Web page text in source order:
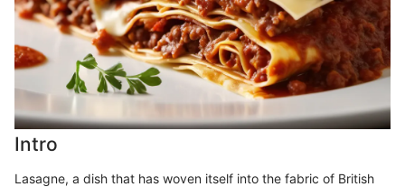
Intro
Lasagne, a dish that has woven itself into the fabric of British